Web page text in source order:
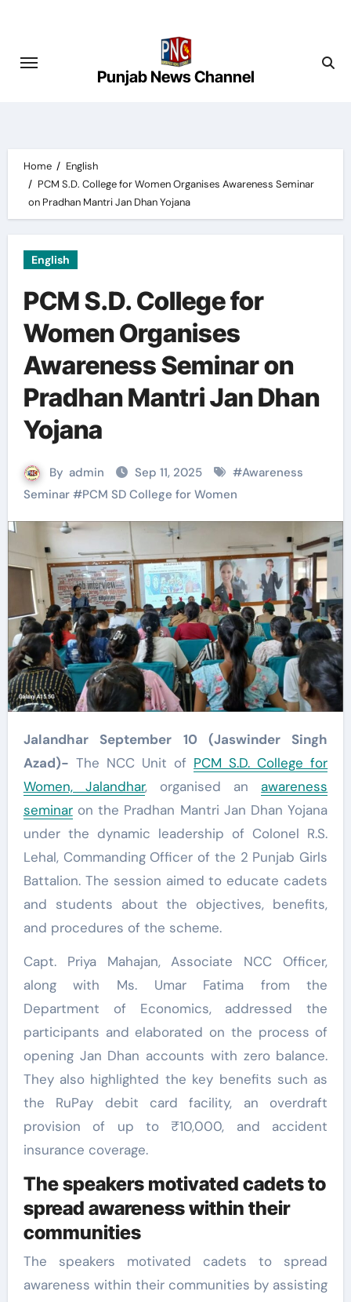
content
Punjab News Channel
Home
English
PCM S.D. College for Women Organises Awareness Seminar
on Pradhan Mantri Jan Dhan Yojana
English
PCM S.D. College for
Women Organises
Awareness Seminar on
Pradhan Mantri Jan Dhan
Yojana
By admin Sep 11, 2025 #Awareness
Seminar#PCM SD College for Women
Jalandhar September 10 (Jaswinder Singh
Azad)- The NCC Unit of PCM S.D. College for
Women, Jalandhar, organised anawareness
seminaron the Pradhan Mantri Jan Dhan Yojana
under the dynamic leadership of Colonel R.S.
Lehal, Commanding Officer of the 2 Punjab Girls
Battalion. The session aimed to educate cadets
and students about the objectives, benefits,
and procedures of the scheme.
Capt. Priya Mahajan, Associate NCC Officer,
along with Ms. Umar Fatima from the
Department of Economics, addressed the
participants and elaborated on the process of
opening Jan Dhan accounts with zero balance.
They also highlighted the key benefits such as
the RuPay debit card facility, an overdraft
provision of up to ₹10,000, and accident
insurance coverage.
The speakers motivated cadets to
spread awareness within their
communities
The speakers motivated cadets to spread
awareness within their communities by assisting